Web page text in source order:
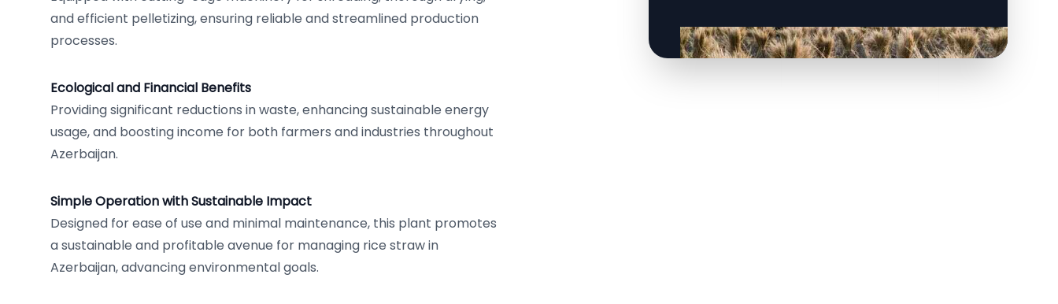
and efficient pelletizing, ensuring reliable and streamlined production
processes.
Ecological and Financial Benefits
Providing significant reductions in waste, enhancing sustainable energy
usage, and boosting income for both farmers and industries throughout
Azerbaijan.
Simple Operation with Sustainable Impact
Designed for ease of use and minimal maintenance, this plant promotes
a sustainable and profitable avenue for managing rice straw in
Azerbaijan, advancing environmental goals.